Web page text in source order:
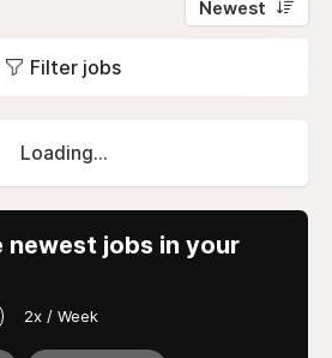
Newest
Filter jobs
Loading...
newest jobs in your
2x / Week